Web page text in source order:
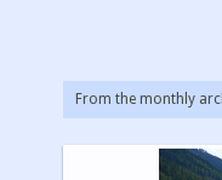
From the monthly